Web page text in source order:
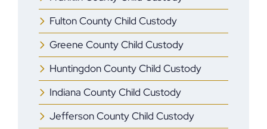
Fulton County Child Custody
Greene County Child Custody
Huntingdon County Child Custody
Indiana County Child Custody
Jefferson County Child Custody